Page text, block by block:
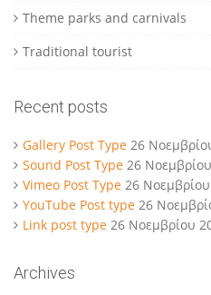
Theme parks and carnivals
Traditional tourist
Recent posts
Gallery Post Type 26
Sound Post Type 26
Vimeo Post Type 26
YouTube Post type 26
Link post type 26 Νοεμβρίου
Archives